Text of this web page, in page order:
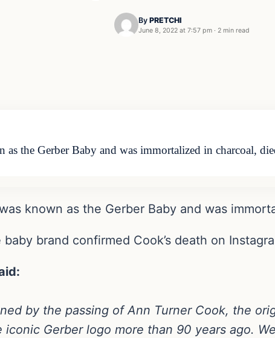
By PRETCHI
June 8, 2022 at 7:57 pm · 2 min read
the Gerber Baby and was immortalized in charcoal,
known as the Gerber Baby and was
brand confirmed Cook’s death on
by the passing of Ann Turner Cook, the
Gerber logo more than 90 years ago.